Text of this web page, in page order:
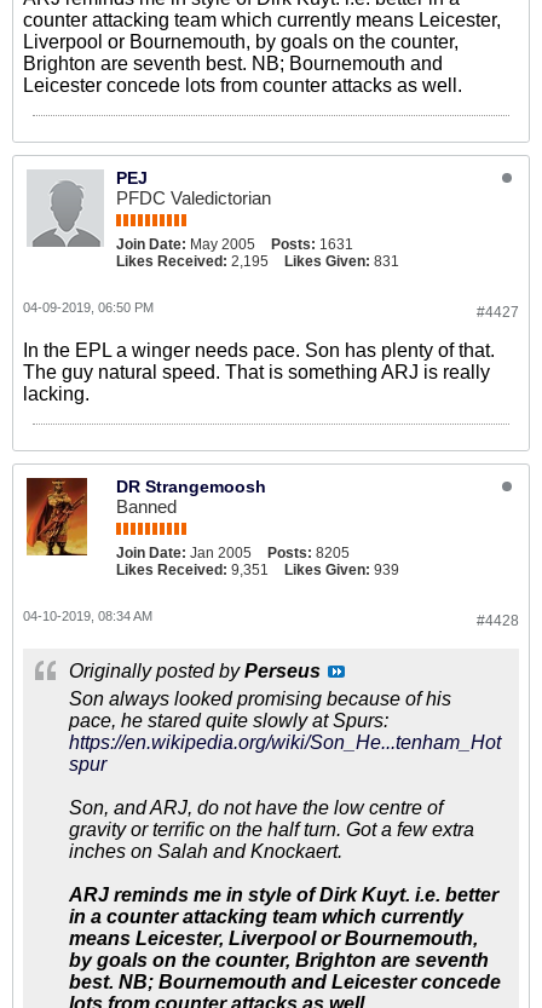
counter attacking team which currently means Leicester,
Liverpool or Bournemouth, by goals on the counter,
Brighton are seventh best. NB; Bournemouth and
Leicester concede lots from counter attacks as well.
PEJ
PFDC Valedictorian
Join Date: May 2005 Posts: 1631
Likes Received: 2,195 Likes Given: 831
#4427
04-09-2019, 06:50 PM
In the EPL a winger needs pace. Son has plenty of that.
The guy natural speed. That is something ARJ is really
lacking.
DR Strangemoosh
Banned
Join Date: Jan 2005 Posts: 8205
Likes Received: 9,351 Likes Given: 939
#4428
04-10-2019, 08:34 AM
Originally posted byPerseus
Son always looked promising because of his
pace, he stared quite slowly at Spurs:
https://en.wikipedia.org/wiki/Son_He...tenham_Hot
spur
Son, and ARJ, do not have the low centre of
gravity or terrific on the half turn. Got a few extra
inches on Salah and Knockaert.
ARJ reminds me in style of Dirk Kuyt. i.e. better
in a counter attacking team which currently
means Leicester, Liverpool or Bournemouth,
by goals on the counter, Brighton are seventh
best. NB; Bournemouth and Leicester concede
lots from counter attacks as well.